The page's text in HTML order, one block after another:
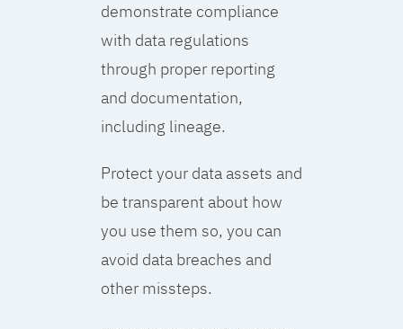
demonstrate compliance
with data regulations
through proper reporting
and documentation,
including lineage.
Protect your data assets and
be transparent about how
you use them so, you can
avoid data breaches and
other missteps.